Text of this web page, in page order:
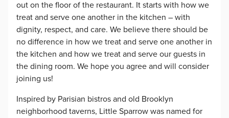
out on the floor of the restaurant. It starts with how we
treat and serve one another in the kitchen – with
dignity, respect, and care. We believe there should be
no difference in how we treat and serve one another in
the kitchen and how we treat and serve our guests in
the dining room. We hope you agree and will consider
joining us!
Inspired by Parisian bistros and old Brooklyn
neighborhood taverns, Little Sparrow was named for